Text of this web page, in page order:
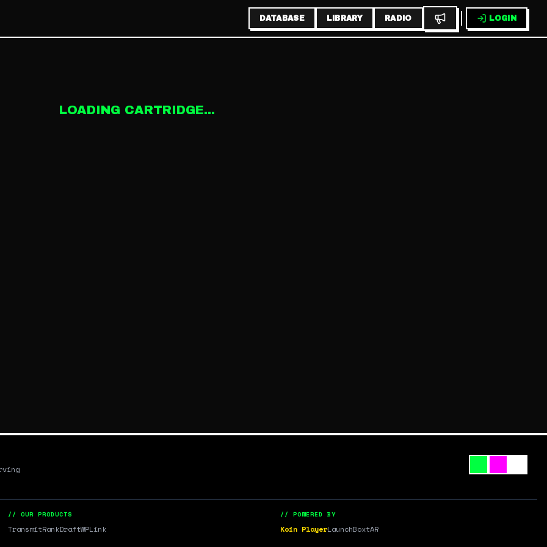
DATABASE LIBRARY RADIO LOGIN
LOADING CARTRIDGE...
// OUR PRODUCTS
TransmitRankDraftWPLink
// POWERED BY
Koin PlayerLaunchBoxtAR